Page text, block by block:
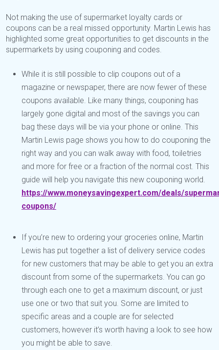
Not making the use of supermarket loyalty cards or
coupons can be a real missed opportunity. Martin Lewis has
highlighted some great opportunities to get discounts in the
supermarkets by using couponing and codes.
While it is still possible to clip coupons out of a
magazine or newspaper, there are now fewer of these
coupons available. Like many things, couponing has
largely gone digital and most of the savings you can
bag these days will be via your phone or online. This
Martin Lewis page shows you how to do couponing the
right way and you can walk away with food, toiletries
and more for free or a fraction of the normal cost. This
guide will help you navigate this new couponing world.
https://www.moneysavingexpert.com/deals/
coupons/
If you’re new to ordering your groceries online, Martin
Lewis has put together a list of delivery service codes
for new customers that may be able to get you an extra
discount from some of the supermarkets. You can go
through each one to get a maximum discount, or just
use one or two that suit you. Some are limited to
specific areas and a couple are for selected
customers, however it’s worth having a look to see how
you might be able to save.